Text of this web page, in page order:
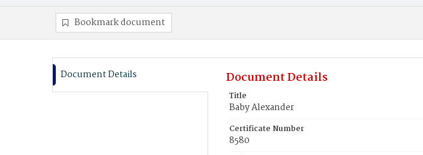
Bookmark document
Document Details Document Details
Title
Baby Alexander
Certificate Number
8580